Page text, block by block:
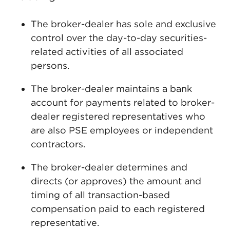
The broker-dealer has sole and exclusive
control over the day-to-day securities-
related activities of all associated
persons.
The broker-dealer maintains a bank
account for payments related to broker-
dealer registered representatives who
are also PSE employees or independent
contractors.
The broker-dealer determines and
directs (or approves) the amount and
timing of all transaction-based
compensation paid to each registered
representative.